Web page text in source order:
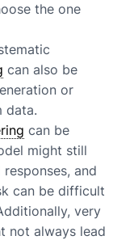
the one
can also be
or
data.
can be
might still
and
can be difficult
very
not always lead